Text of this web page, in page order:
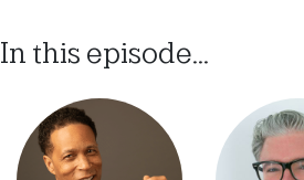
In this episode...